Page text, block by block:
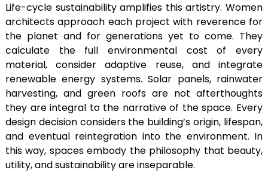
Life-cycle sustainability amplifies this artistry. Women
architects approach each project with reverence for
the planet and for generations yet to come. They
calculate the full environmental cost of every
material, consider adaptive reuse, and integrate
renewable energy systems. Solar panels, rainwater
harvesting, and green roofs are not afterthoughts
they are integral to the narrative of the space. Every
design decision considers the building’s origin, lifespan,
and eventual reintegration into the environment. In
this way, spaces embody the philosophy that beauty,
utility, and sustainability are inseparable.